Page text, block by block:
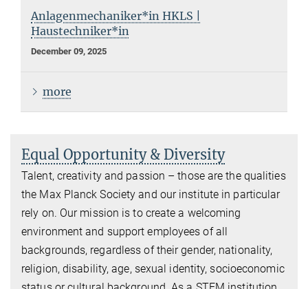
Anlagenmechaniker*in HKLS |
Haustechniker*in
December 09, 2025
more
Equal Opportunity & Diversity
Talent, creativity and passion – those are the qualities
the Max Planck Society and our institute in particular
rely on. Our mission is to create a welcoming
environment and support employees of all
backgrounds, regardless of their gender, nationality,
religion, disability, age, sexual identity, socioeconomic